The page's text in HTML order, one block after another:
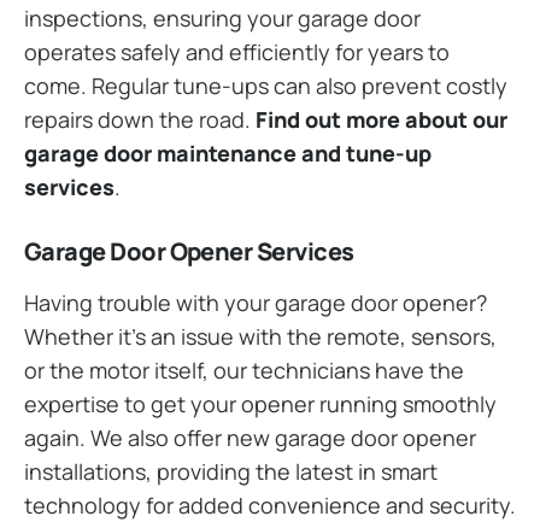
inspections, ensuring your garage door
operates safely and efficiently for years to
come. Regular tune-ups can also prevent costly
repairs down the road. Find out more about our
garage door maintenance and tune-up
services.
Garage Door Opener Services
Having trouble with your garage door opener?
Whether it’s an issue with the remote, sensors,
or the motor itself, our technicians have the
expertise to get your opener running smoothly
again. We also offer new garage door opener
installations, providing the latest in smart
technology for added convenience and security.